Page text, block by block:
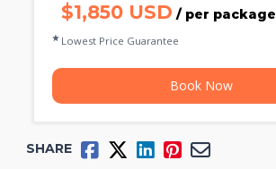
$1,850 USD / per package
Lowest Price Guarantee
Book Now
SHARE